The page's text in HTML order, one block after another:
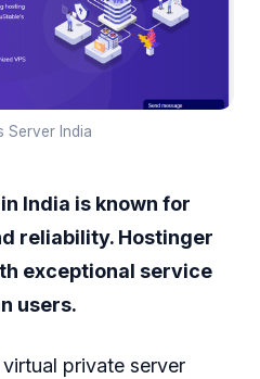
Server India
India is known for
reliability. Hostinger
exceptional service
users.
private server